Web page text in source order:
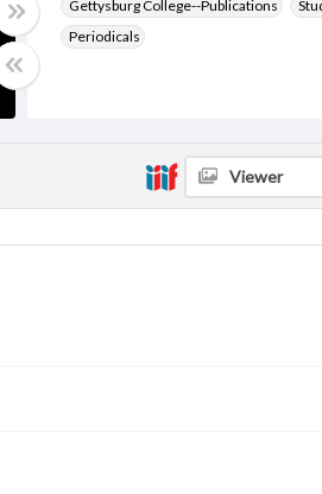
Gettysburg College--Publications
Periodicals
College newsletters
eng
Viewer